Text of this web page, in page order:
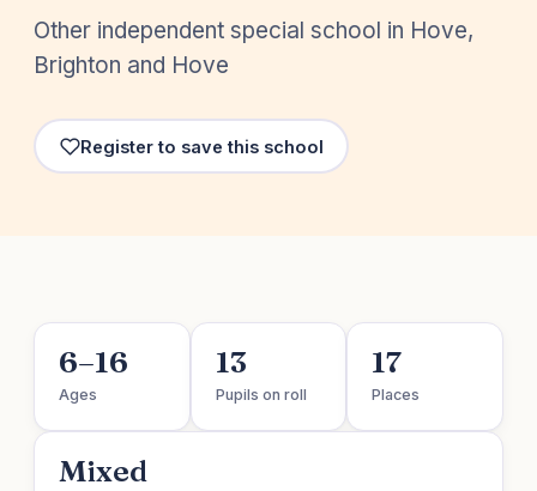
Other independent special school in Hove,
Brighton and Hove
Register to save this school
6–16
Ages
13
Pupils on roll
17
Places
Mixed